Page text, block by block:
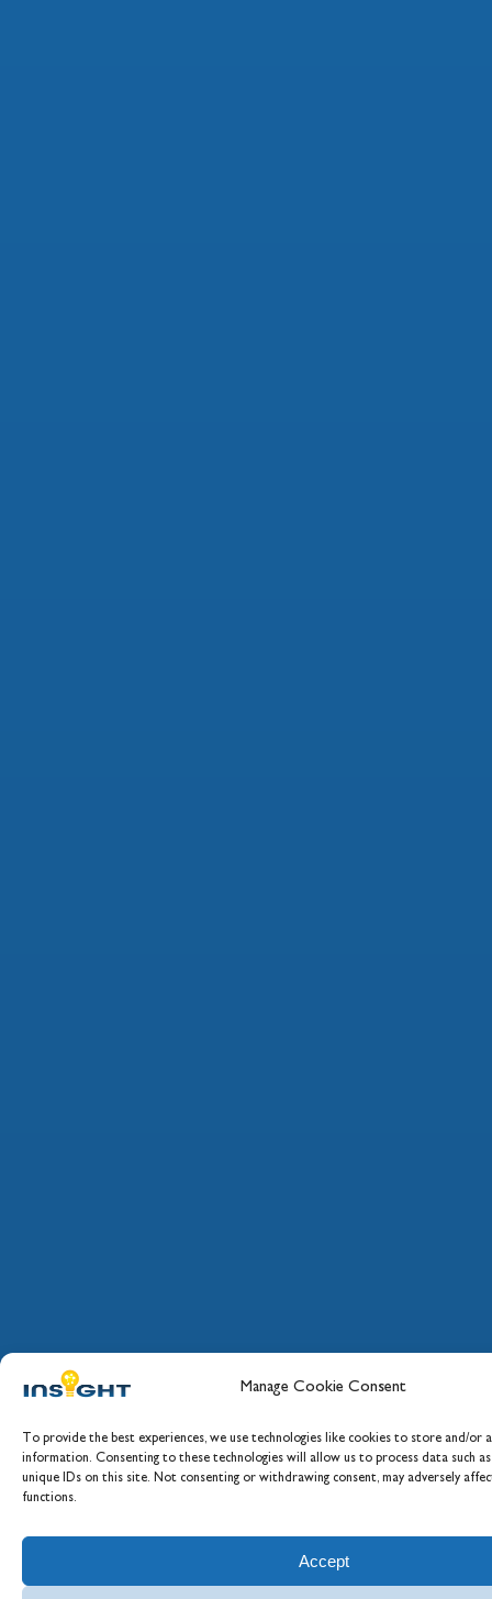
Manage Cookie Consent
To provide the best experiences, we use technologies like cookies to store and/or
information. Consenting to these technologies will allow us to process data such
unique IDs on this site. Not consenting or withdrawing consent, may adversely
functions.
Accept